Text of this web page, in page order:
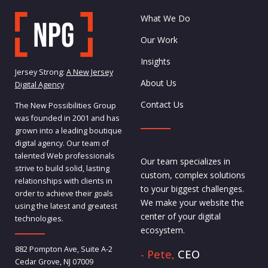
Jersey Strong: A New Jersey
Digital Agency
The New Possibilities Group
was founded in 2001 and has
grown into a leading boutique
digital agency. Our team of
talented Web professionals
strive to build solid, lasting
relationships with clients in
order to achieve their goals
using the latest and greatest
technologies.
882 Pompton Ave, Suite A-2
Cedar Grove, NJ 07009
What We Do
Our Work
Insights
About Us
Contact Us
Our team specializes in
custom, complex solutions
to your biggest challenges.
We make your website the
center of your digital
ecosystem.
- Pete, CEO